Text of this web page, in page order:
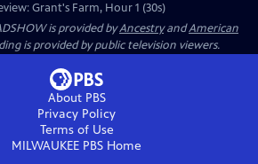
Grant's Farm, Hour 1 (30s)
is provided byAncestryandAmerican
is provided by public television viewers.
About PBS
Privacy Policy
Terms of Use
MILWAUKEE PBS Home